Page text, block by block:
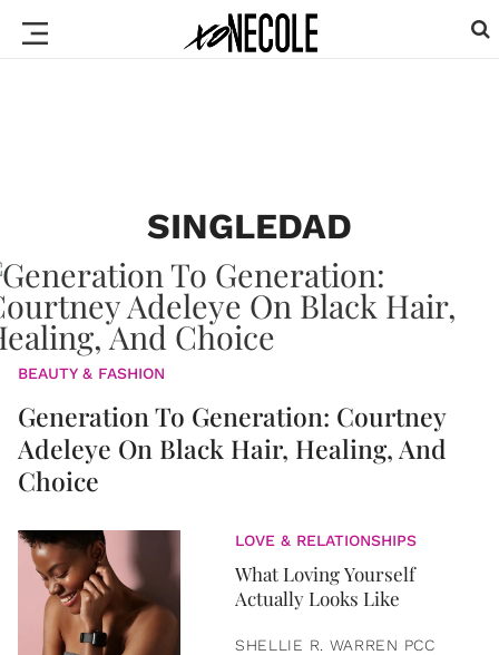
SINGLEDAD
BEAUTY & FASHION
Generation To Generation: Courtney
Adeleye On Black Hair, Healing, And
Choice
LOVE & RELATIONSHIPS
What Loving Yourself
Actually Looks Like
SHELLIE R. WARREN PCC